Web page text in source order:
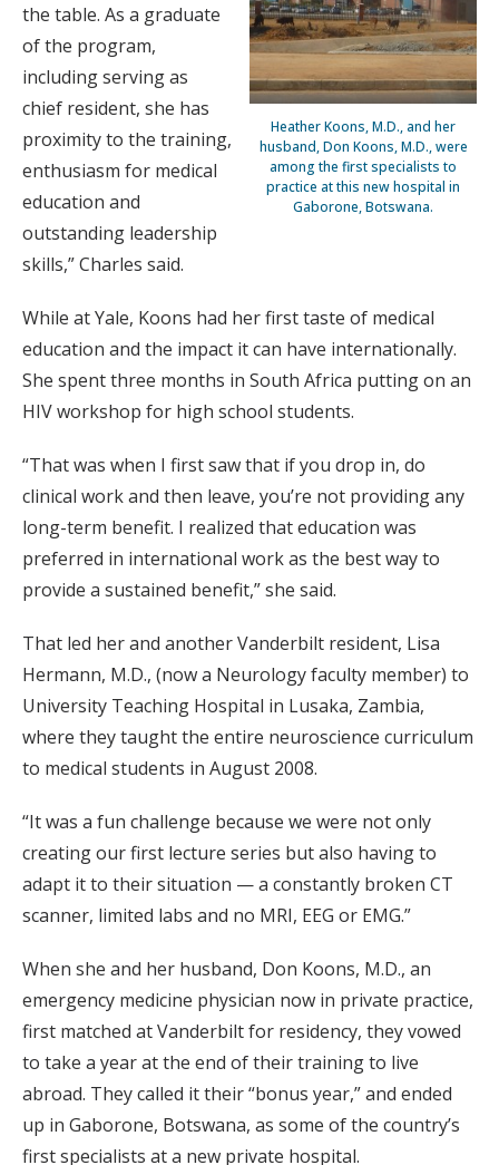
Heather Koons, M.D., and her
husband, Don Koons, M.D., were
among the first specialists to
practice at this new hospital in
Gaborone, Botswana.
the table. As a graduate
of the program,
including serving as
chief resident, she has
proximity to the training,
enthusiasm for medical
education and
outstanding leadership
skills,” Charles said.
While at Yale, Koons had her first taste of medical
education and the impact it can have internationally.
She spent three months in South Africa putting on an
HIV workshop for high school students.
“That was when I first saw that if you drop in, do
clinical work and then leave, you’re not providing any
long-term benefit. I realized that education was
preferred in international work as the best way to
provide a sustained benefit,” she said.
That led her and another Vanderbilt resident, Lisa
Hermann, M.D., (now a Neurology faculty member) to
University Teaching Hospital in Lusaka, Zambia,
where they taught the entire neuroscience curriculum
to medical students in August 2008.
“It was a fun challenge because we were not only
creating our first lecture series but also having to
adapt it to their situation — a constantly broken CT
scanner, limited labs and no MRI, EEG or EMG.”
When she and her husband, Don Koons, M.D., an
emergency medicine physician now in private practice,
first matched at Vanderbilt for residency, they vowed
to take a year at the end of their training to live
abroad. They called it their “bonus year,” and ended
up in Gaborone, Botswana, as some of the country’s
first specialists at a new private hospital.